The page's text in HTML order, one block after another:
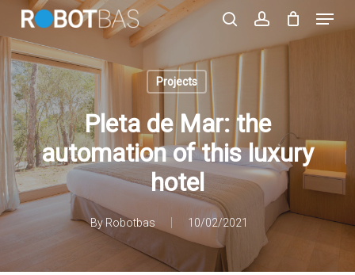
Skip
main
content
account
Menu
Projects
Pleta de Mar: the
automation of this luxury
hotel
By Robotbas 10/02/2021